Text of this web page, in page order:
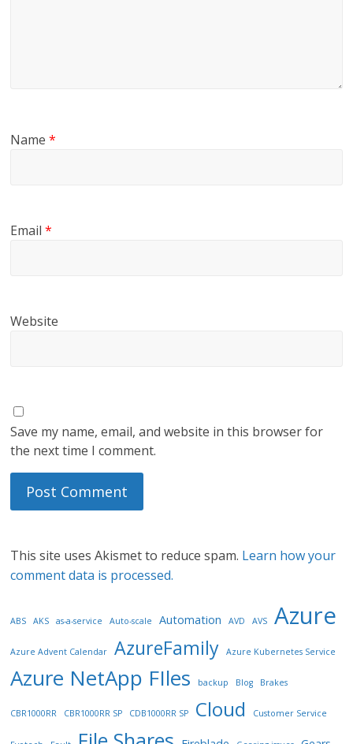
Name*
Email*
Website
Save my name, email, and website in this browser for
the next time I comment.
This site uses Akismet to reduce spam. Learn how your
comment data is processed.
ABS AKS as-a-service Auto-scale Automation AVD AVS Azure
Azure Advent Calendar AzureFamily Azure Kubernetes Service
Azure NetApp FIles backup Blog Brakes
CBR1000RR CBR1000RR SP CDB1000RR SP Cloud Customer Service